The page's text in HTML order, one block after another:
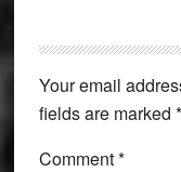
Interactions
Your email
fields are marked *
Comment*